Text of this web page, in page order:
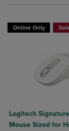
Online Only
Logitech
Mouse Sized for